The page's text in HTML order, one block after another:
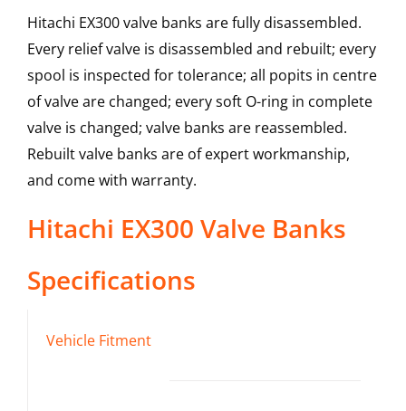
Hitachi EX300 valve banks are fully disassembled.
Every relief valve is disassembled and rebuilt; every
spool is inspected for tolerance; all popits in centre
of valve are changed; every soft O-ring in complete
valve is changed; valve banks are reassembled.
Rebuilt valve banks are of expert workmanship,
and come with warranty.
Hitachi EX300 Valve Banks
Specifications
Vehicle Fitment